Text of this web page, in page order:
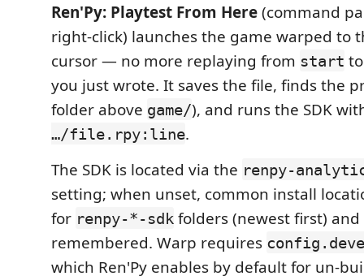
Ren'Py: Playtest From Here(command
right-click) launches the game warped to
cursor — no more replaying from start
you just wrote. It saves the file, finds the
folder above game/), and runs the SDK
…/file.rpy:line.
The SDK is located via the renpy-
setting; when unset, common install
for renpy-*-sdk folders (newest first)
remembered. Warp requires
which Ren'Py enables by default for un-